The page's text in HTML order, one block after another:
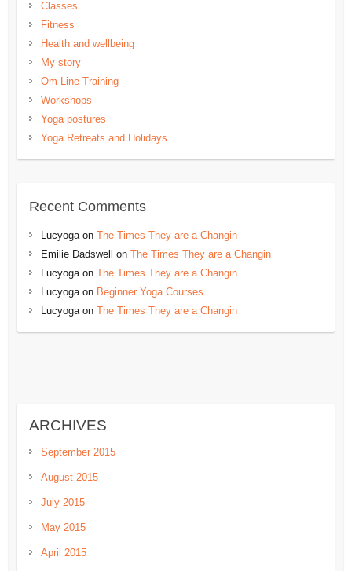
Classes
Fitness
Health and wellbeing
My story
Om Line Training
Workshops
Yoga postures
Yoga Retreats and Holidays
Recent Comments
Lucyogaon The Times They are a Changin
Emilie Dadswell
on The Times They are a Changin
Lucyogaon The Times They are a Changin
Lucyogaon Beginner Yoga Courses
Lucyogaon The Times They are a Changin
ARCHIVES
September 2015
August 2015
July 2015
May 2015
April 2015